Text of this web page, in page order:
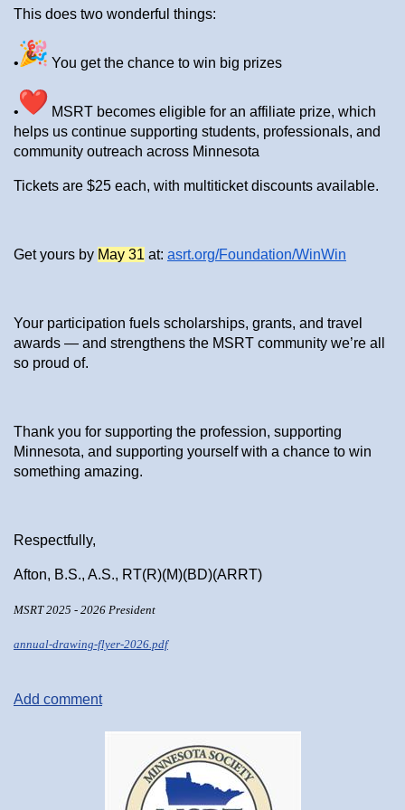
This does two wonderful things:
• You get the chance to win big prizes
•
MSRT becomes eligible for an affiliate prize, which
helps us continue supporting students, professionals, and
community outreach across Minnesota
Tickets are $25 each, with multiticket discounts available.
Get yours by May 31 at: asrt.org/Foundation/WinWin
Your participation fuels scholarships, grants, and travel
awards — and strengthens the MSRT community we’re all
so proud of.
Thank you for supporting the profession, supporting
Minnesota, and supporting yourself with a chance to win
something amazing.
Respectfully,
Afton, B.S., A.S., RT(R)(M)(BD)(ARRT)
MSRT 2025 - 2026 President
annual-drawing-flyer-2026.pdf